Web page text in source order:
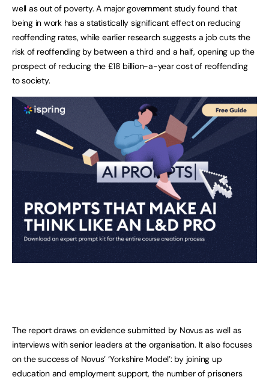
well as out of poverty. A major government study found that
being in work has a statistically significant effect on reducing
reoffending rates, while earlier research suggests a job cuts the
risk of reoffending by between a third and a half, opening up the
prospect of reducing the £18 billion-a-year cost of reoffending
to society.
The report draws on evidence submitted by Novus as well as
interviews with senior leaders at the organisation. It also focuses
on the success of Novus’ ‘Yorkshire Model’: by joining up
education and employment support, the number of prisoners